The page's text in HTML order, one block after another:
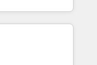
grow stronger.
15+ different CRMs
✨ CS: Clients